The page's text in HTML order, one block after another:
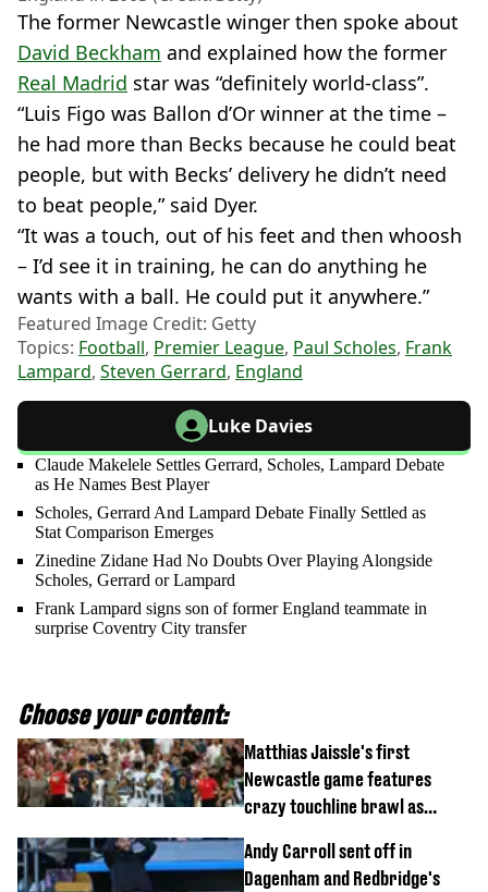
The former Newcastle winger then spoke about
David Beckham and explained how the former
Real Madrid star was “definitely world-class”.
“Luis Figo was Ballon d’Or winner at the time –
he had more than Becks because he could beat
people, but with Becks’ delivery he didn’t need
to beat people,” said Dyer.
“It was a touch, out of his feet and then whoosh
– I’d see it in training, he can do anything he
wants with a ball. He could put it anywhere.”
Featured Image Credit: Getty
Topics: Football, Premier League, Paul Scholes, Frank
Lampard, Steven Gerrard, England
Luke Davies
Claude Makelele Settles Gerrard, Scholes, Lampard Debate
as He Names Best Player
Scholes, Gerrard And Lampard Debate Finally Settled as
Stat Comparison Emerges
Zinedine Zidane Had No Doubts Over Playing Alongside
Scholes, Gerrard or Lampard
Frank Lampard signs son of former England teammate in
surprise Coventry City transfer
Choose your content:
Matthias Jaissle's first
Newcastle game features
crazy touchline brawl as
off
Andy Carroll sent off in
Dagenham and Redbridge's